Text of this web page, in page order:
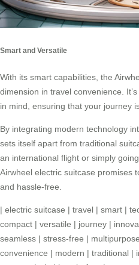
Smart and Versatile
With its smart capabilities, the
dimension in travel convenience.
in mind, ensuring that your journey
By integrating modern technology
sets itself apart from traditional
an international flight or simply
Airwheel electric suitcase promises
and hassle-free.
| electric suitcase | travel | smart |
compact | versatile | journey |
seamless | stress-free | multipurpose
convenience | modern | traditional |